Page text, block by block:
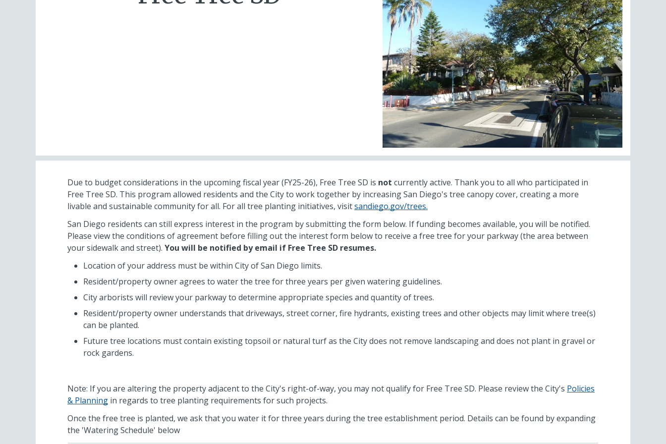
Due to budget considerations in the upcoming fiscal year (FY25-26), Free Tree SD is not currently active. Thank you to all who participated in
Free Tree SD. This program allowed residents and the City to work together by increasing San Diego's tree canopy cover, creating a more
livable and sustainable community for all. For all tree planting initiatives, visitsandiego.gov/trees.
San Diego residents can still express interest in the program by submitting the form below. If funding becomes available, you will be notified.
Please view the conditions of agreement before filling out the interest form below to receive a free tree for your parkway (the area between
your sidewalk and street). You will be notified by email if Free Tree SD resumes.
Location of your address must be within City of San Diego limits.
Resident/property owner agrees to water the tree for three years per given watering guidelines.
City arborists will review your parkway to determine appropriate species and quantity of trees.
Resident/property owner understands that driveways, street corner, fire hydrants, existing trees and other objects may limit where tree(s)
can be planted.
Future tree locations must contain existing topsoil or natural turf as the City does not remove landscaping and does not plant in gravel or
rock gardens.
Note: If you are altering the property adjacent to the City's right-of-way, you may not qualify for Free Tree SD. Please review the City's Policies
& Planning in regards to tree planting requirements for such projects.
Once the free tree is planted, we ask that you water it for three years during the tree establishment period. Details can be found by expanding
the 'Watering Schedule' below